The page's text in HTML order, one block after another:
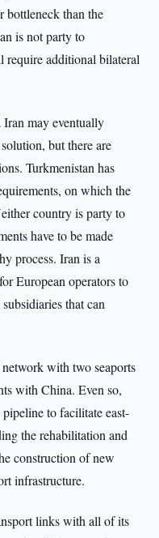
bottleneck than the
is not party to
require additional bilateral
may eventually
but there are
Turkmenistan has
on which the
country is party to
have to be made
process. Iran is a
European operators to
that can
with two seaports
with China. Even so,
to facilitate east-
the rehabilitation and
construction of new
infrastructure.
links with all of its